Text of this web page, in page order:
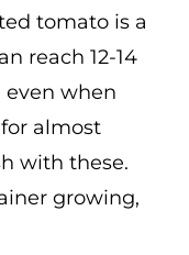
tomato is a
reach 12-14
even when
almost
with these.
growing,